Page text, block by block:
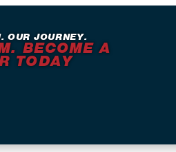
OUR JOURNEY.
BECOME A
TODAY